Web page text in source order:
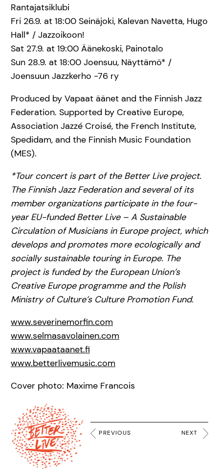
Rantajatsiklubi
Fri 26.9. at 18:00 Seinäjoki, Kalevan Navetta, Hugo
Hall* / Jazzoikoon!
Sat 27.9. at 19:00 Äänekoski, Painotalo
Sun 28.9. at 18:00 Joensuu, Näyttämö* /
Joensuun Jazzkerho -76 ry
Produced by Vapaat äänet and the Finnish Jazz
Federation. Supported by Creative Europe,
Association Jazzé Croisé, the French Institute,
Spedidam, and the Finnish Music Foundation
(MES).
*Tour concert is part of the Better Live project.
The Finnish Jazz Federation and several of its
member organizations participate in the four-
year EU-funded Better Live – A Sustainable
Circulation of Musicians in Europe project, which
develops and promotes more ecologically and
socially sustainable touring in Europe. The
project is funded by the European Union’s
Creative Europe programme and the Polish
Ministry of Culture’s Culture Promotion Fund.
www.severinemorfin.com
www.selmasavolainen.com
www.vapaataanet.fi
www.betterlivemusic.com
Cover photo: Maxime Francois
PREVIOUS NEXT